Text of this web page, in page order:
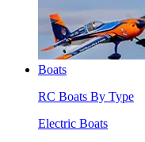
Boats
RC Boats By Type
Electric Boats